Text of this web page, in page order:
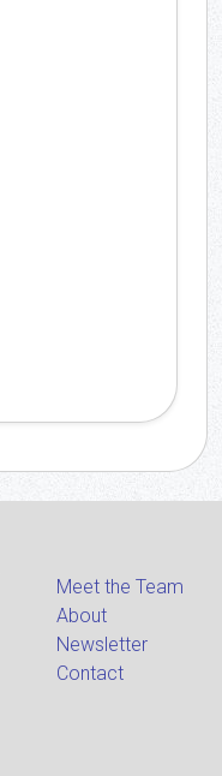
Meet the Team
About
Newsletter
Contact